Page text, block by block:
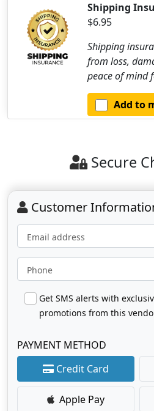
Shipping
$6.95
Shipping
from loss,
peace of mind
Add to
Secure
Customer
Email address
Phone
Get SMS alerts with
promotions from this
PAYMENT METHOD
Credit Card
Apple Pay